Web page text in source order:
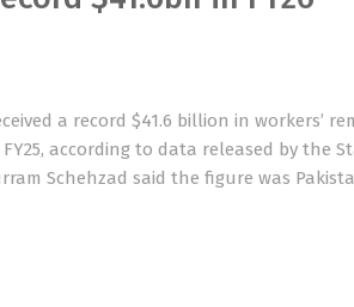
a record $41.6 billion in workers’
according to data released by the
Schehzad said the figure was